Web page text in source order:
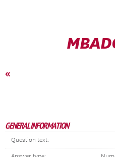
«
GENERAL INFORMATION
Question text: